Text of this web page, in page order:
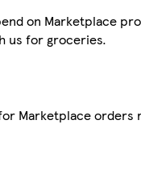
on Marketplace
us for groceries.
Marketplace orders